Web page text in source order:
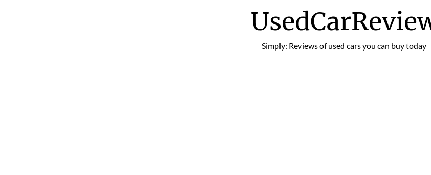
Simply: Reviews of used cars you can buy today